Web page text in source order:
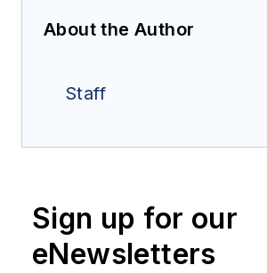
About the Author
Staff
Sign up for our
eNewsletters